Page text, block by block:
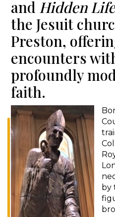
and Hidden
the Jesuit
Preston,
encounters
profoundly
faith.
by